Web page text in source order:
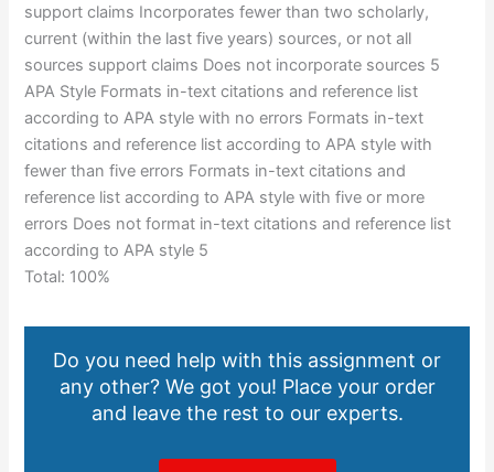
support claims Incorporates fewer than two scholarly,
current (within the last five years) sources, or not all
sources support claims Does not incorporate sources 5
APA Style Formats in-text citations and reference list
according to APA style with no errors Formats in-text
citations and reference list according to APA style with
fewer than five errors Formats in-text citations and
reference list according to APA style with five or more
errors Does not format in-text citations and reference list
according to APA style 5
Total: 100%
Do you need help with this assignment or
any other? We got you! Place your order
and leave the rest to our experts.